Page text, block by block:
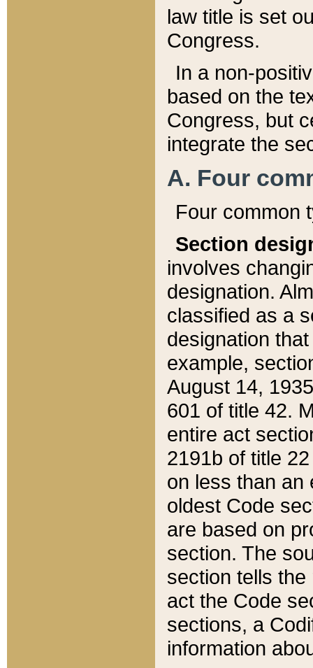
law title is set
Congress.
In a non-
based on the
Congress, but
integrate the
A. Four
Four common
Section
involves
designation.
classified as a
designation
example,
August 14,
601 of title 42.
entire act
2191b of title
on less than an
oldest Code
are based on
section. The
section tells
act the Code
sections, a
information